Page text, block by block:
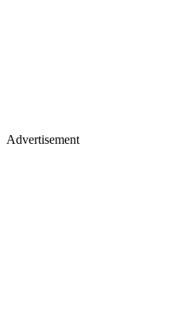
Advertisement